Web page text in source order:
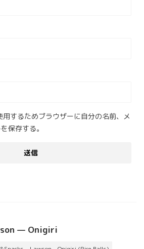
用するためブラウザーに自分の名前、メ
保存する。
— Onigiri